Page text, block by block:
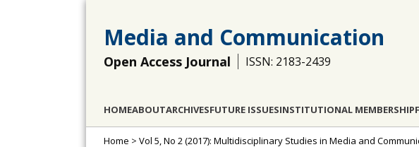
Media and Communication
Open Access Journal ISSN: 2183-2439
HOMEABOUTARCHIVESFUTURE ISSUESINSTITUTIONAL MEMBERSHIP
Home > Vol 5, No 2 (2017): Multidisciplinary Studies in Media and